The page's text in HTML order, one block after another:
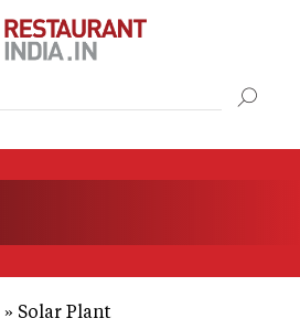
Solar Plant